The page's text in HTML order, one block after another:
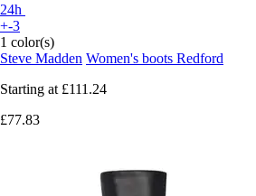
24h
+-3
1 color(s)
Steve Madden Women's boots Redford
Starting at £111.24
£77.83